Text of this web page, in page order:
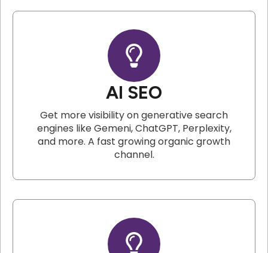
AI SEO
Get more visibility on generative search
engines like Gemeni, ChatGPT, Perplexity,
and more. A fast growing organic growth
channel.